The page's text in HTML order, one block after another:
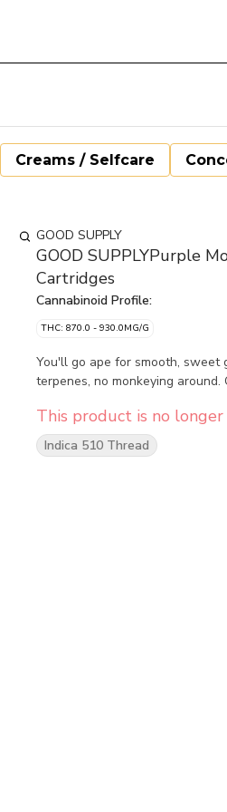
Creams / Selfcare
GOOD SUPPLY
GOOD SUPPLYPurple
Cartridges
Cannabinoid Profile:
THC: 870.0 - 930.0MG/G
You'll go ape for smooth,
terpenes, no monkeying around.
This product is no longer
Indica 510 Thread